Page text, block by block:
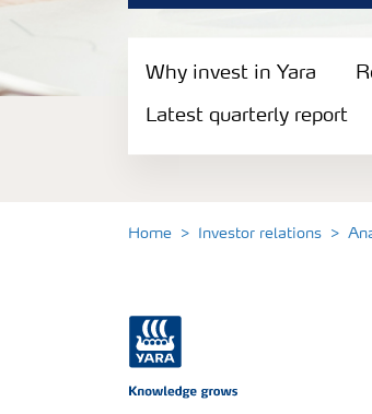
Reports and presentations
Latest quarterly report
Latest annual report
Why invest in Yara
Latest quarterly report
Home Investor relations